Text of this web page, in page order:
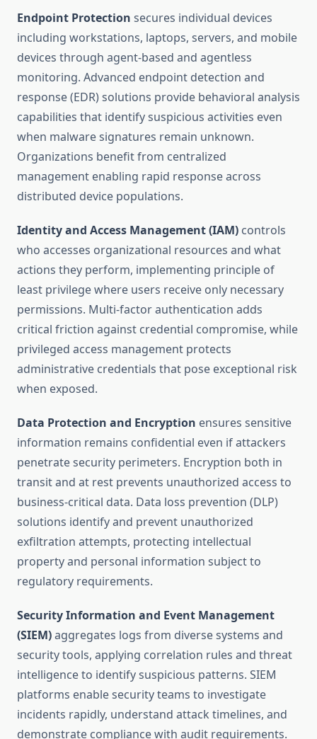
Endpoint Protection secures individual devices
including workstations, laptops, servers, and mobile
devices through agent-based and agentless
monitoring. Advanced endpoint detection and
response (EDR) solutions provide behavioral analysis
capabilities that identify suspicious activities even
when malware signatures remain unknown.
Organizations benefit from centralized
management enabling rapid response across
distributed device populations.
Identity and Access Management (IAM) controls
who accesses organizational resources and what
actions they perform, implementing principle of
least privilege where users receive only necessary
permissions. Multi-factor authentication adds
critical friction against credential compromise, while
privileged access management protects
administrative credentials that pose exceptional risk
when exposed.
Data Protection and Encryption ensures sensitive
information remains confidential even if attackers
penetrate security perimeters. Encryption both in
transit and at rest prevents unauthorized access to
business-critical data. Data loss prevention (DLP)
solutions identify and prevent unauthorized
exfiltration attempts, protecting intellectual
property and personal information subject to
regulatory requirements.
Security Information and Event Management
(SIEM)aggregates logs from diverse systems and
security tools, applying correlation rules and threat
intelligence to identify suspicious patterns. SIEM
platforms enable security teams to investigate
incidents rapidly, understand attack timelines, and
demonstrate compliance with audit requirements.